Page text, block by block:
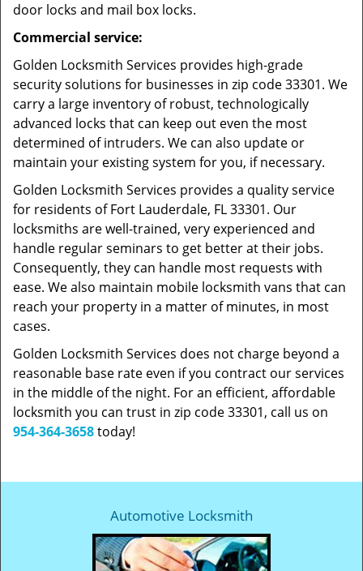
door locks and mail box locks.
Commercial service:
Golden Locksmith Services provides high-grade
security solutions for businesses in zip code 33301. We
carry a large inventory of robust, technologically
advanced locks that can keep out even the most
determined of intruders. We can also update or
maintain your existing system for you, if necessary.
Golden Locksmith Services provides a quality service
for residents of Fort Lauderdale, FL 33301. Our
locksmiths are well-trained, very experienced and
handle regular seminars to get better at their jobs.
Consequently, they can handle most requests with
ease. We also maintain mobile locksmith vans that can
reach your property in a matter of minutes, in most
cases.
Golden Locksmith Services does not charge beyond a
reasonable base rate even if you contract our services
in the middle of the night. For an efficient, affordable
locksmith you can trust in zip code 33301, call us on
954-364-3658today!
Automotive Locksmith